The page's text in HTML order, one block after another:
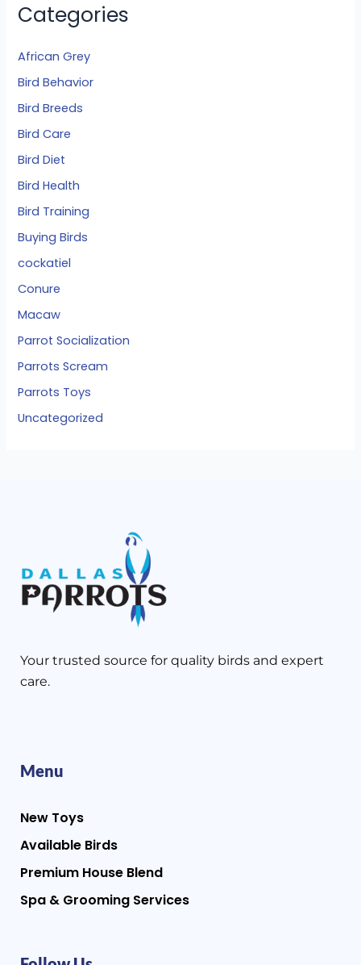
Categories
African Grey
Bird Behavior
Bird Breeds
Bird Care
Bird Diet
Bird Health
Bird Training
Buying Birds
cockatiel
Conure
Macaw
Parrot Socialization
Parrots Scream
Parrots Toys
Uncategorized
Your trusted source for quality birds and expert
care.
Menu
New Toys
Available Birds
Premium House Blend
Spa & Grooming Services